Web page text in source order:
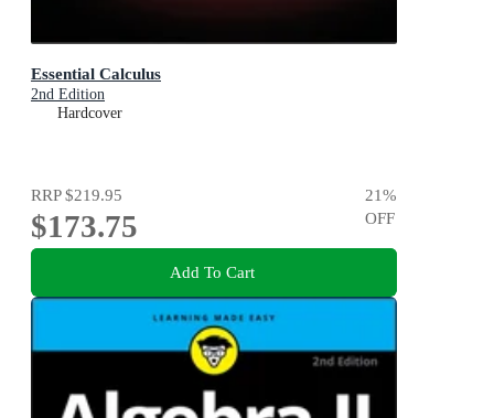
Essential Calculus
2nd Edition
Hardcover
RRP$219.95
$173.75
21%
OFF
Add To Cart